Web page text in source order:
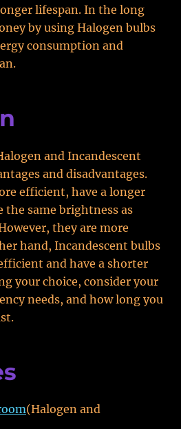
lifespan. In the long
by using Halogen bulbs
consumption and
and Incandescent
and disadvantages.
efficient, have a longer
the same brightness as
they are more
hand, Incandescent bulbs
and have a shorter
your choice, consider your
needs, and how long you
(Halogen and